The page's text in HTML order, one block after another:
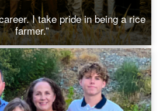
I take pride in being a rice
farmer.”